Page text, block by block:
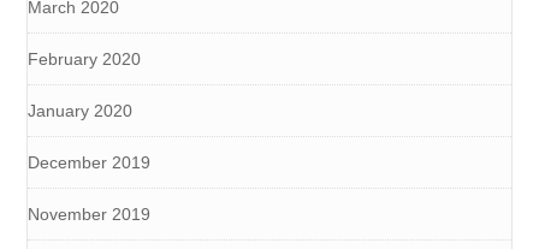
March 2020
February 2020
January 2020
December 2019
November 2019